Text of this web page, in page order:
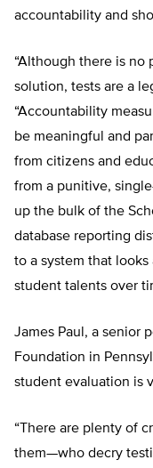
accountability and
“Although there is no
solution, tests are a
“Accountability
be meaningful and
from citizens and
from a punitive,
up the bulk of the
database reporting
to a system that
student talents over
James Paul, a senior
Foundation in
student evaluation is
“There are plenty of
them—who decry